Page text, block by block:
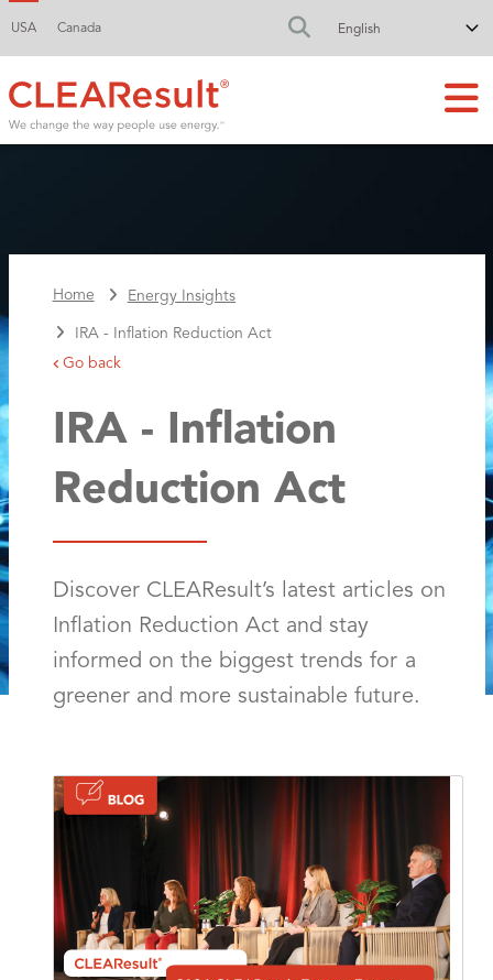
USA Canada
Home Energy Insights
IRA - Inflation Reduction Act
Go back
IRA - Inflation
Reduction Act
Discover CLEAResult’s latest articles on
Inflation Reduction Act and stay
informed on the biggest trends for a
greener and more sustainable future.